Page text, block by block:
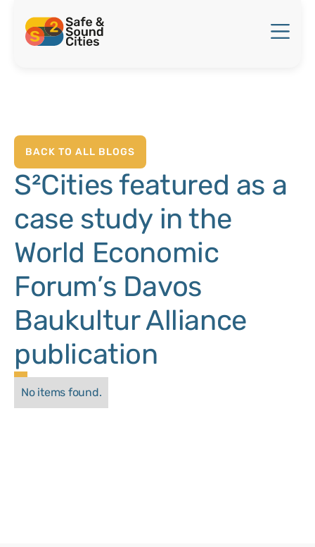
BACK TO ALL BLOGS
S²Cities featured as a
case study in the
World Economic
Forum’s Davos
Baukultur Alliance
publication
No items found.